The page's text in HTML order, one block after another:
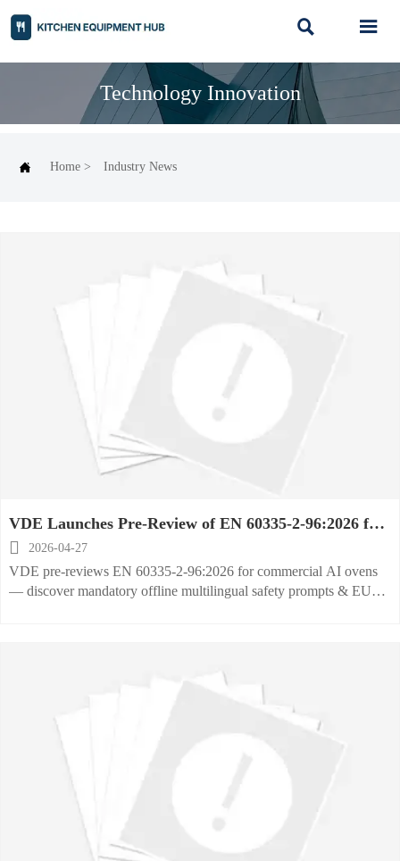
 
Technology Innovation
 Home > Industry News
VDE Launches Pre-Review of EN 60335-2-96:2026 for
Commercial AI Ovens
 2026-04-27
VDE pre-reviews EN 60335-2-96:2026 for commercial AI ovens
— discover mandatory offline multilingual safety prompts & EU